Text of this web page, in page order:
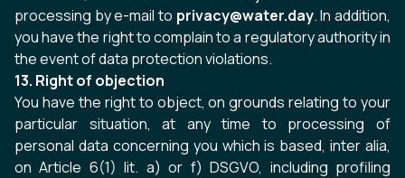
processing by e-mail to privacy@water.day. In addition,
you have the right to complain to a regulatory authority in
the event of data protection violations.
13. Right of objection
You have the right to object, on grounds relating to your
particular situation, at any time to processing of
personal data concerning you which is based, inter alia,
on Article 6(1) lit. a) or f) DSGVO, including profiling